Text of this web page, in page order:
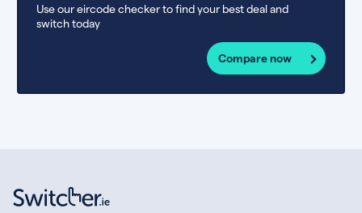
Use our eircode checker to find your best deal and
switch today
Compare now